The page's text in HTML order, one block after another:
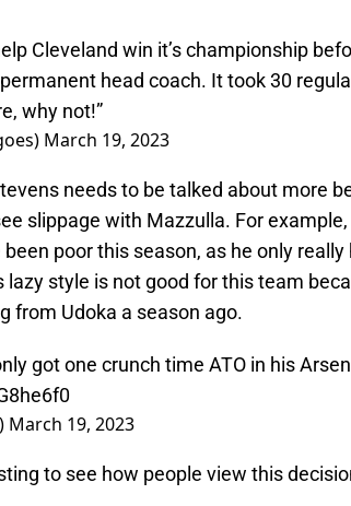
Cleveland win it’s championship
head coach. It took 30
why not!”
March 19, 2023
needs to be talked about more
slippage with Mazzulla. For
poor this season, as he only
style is not good for this team
from Udoka a season ago.
got one crunch time ATO in his
March 19, 2023
to see how people view this